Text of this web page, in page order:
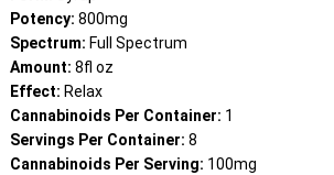
Potency: 800mg
Spectrum: Full Spectrum
Amount: 8fl oz
Effect: Relax
Cannabinoids Per Container: 1
Servings Per Container: 8
Cannabinoids Per Serving: 100mg